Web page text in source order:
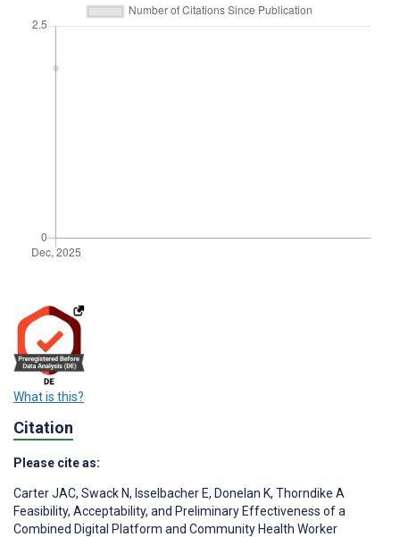
What is this?
Citation
Please cite as:
Carter JAC, Swack N, Isselbacher E, Donelan K, Thorndike A
Feasibility, Acceptability, and Preliminary Effectiveness of a
Combined Digital Platform and Community Health Worker